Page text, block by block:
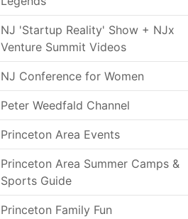
NJ 'Startup Reality' Show + NJx
Venture Summit Videos
NJ Conference for Women
Peter Weedfald Channel
Princeton Area Events
Princeton Area Summer Camps &
Sports Guide
Princeton Family Fun